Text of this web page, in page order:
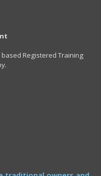
Registered Training